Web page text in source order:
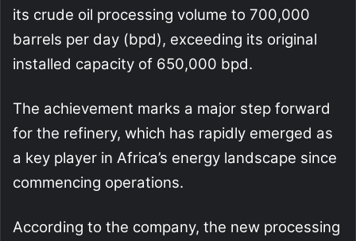
its crude oil processing volume to 700,000
barrels per day (bpd), exceeding its original
installed capacity of 650,000 bpd.
The achievement marks a major step forward
for the refinery, which has rapidly emerged as
a key player in Africa’s energy landscape since
commencing operations.
According to the company, the new processing